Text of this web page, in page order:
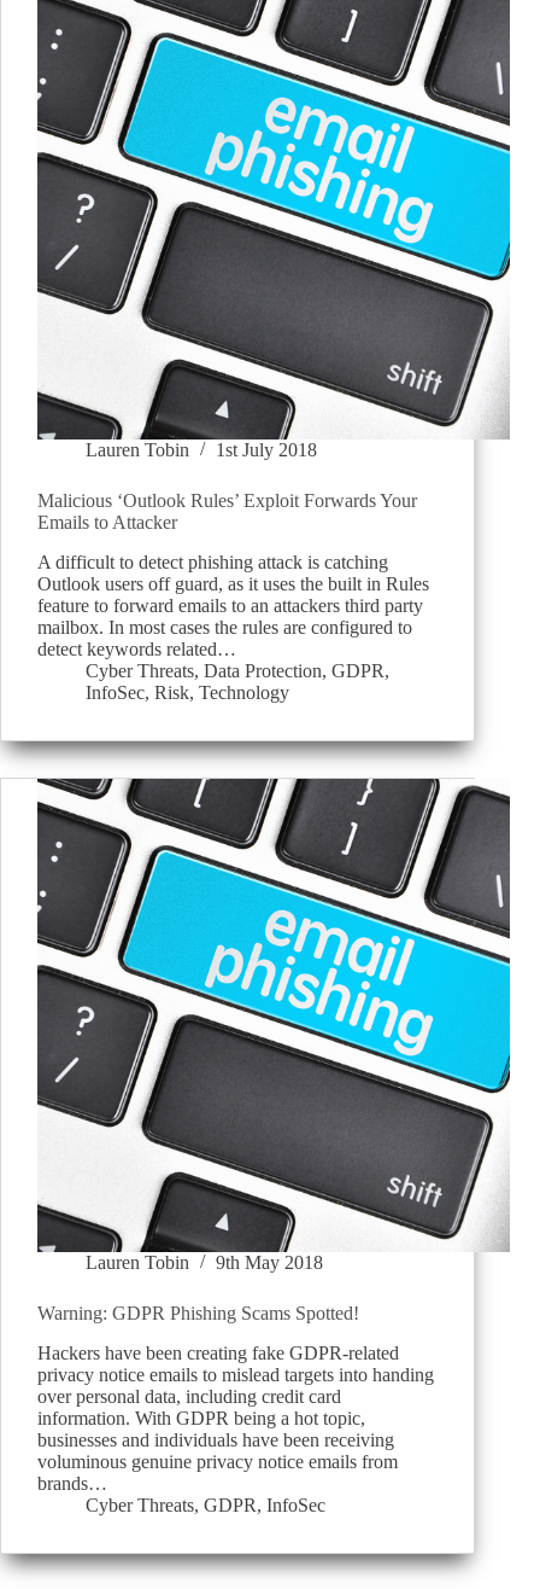
Lauren Tobin 1st July 2018
Malicious ‘Outlook Rules’ Exploit Forwards Your
Emails to Attacker
A difficult to detect phishing attack is catching
Outlook users off guard, as it uses the built in Rules
feature to forward emails to an attackers third party
mailbox. In most cases the rules are configured to
detect keywords related…
Cyber Threats, Data Protection, GDPR,
InfoSec, Risk, Technology
Lauren Tobin 9th May 2018
Warning: GDPR Phishing Scams Spotted!
Hackers have been creating fake GDPR-related
privacy notice emails to mislead targets into handing
over personal data, including credit card
information. With GDPR being a hot topic,
businesses and individuals have been receiving
voluminous genuine privacy notice emails from
brands…
Cyber Threats, GDPR, InfoSec